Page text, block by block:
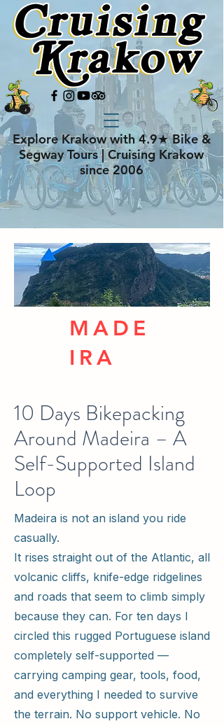
Explore Krakow with 4.9★ Bike &
Segway Tours | Cruising Krakow
since 2006
MADE
IRA
10 Days Bikepacking
Around Madeira – A
Self-Supported Island
Loop
Madeira is not an island you ride
casually.
It rises straight out of the Atlantic, all
volcanic cliffs, knife-edge ridgelines
and roads that seem to climb simply
because they can. For ten days I
circled this rugged Portuguese island
completely self-supported —
carrying camping gear, tools, food,
and everything I needed to survive
the terrain. No support vehicle. No